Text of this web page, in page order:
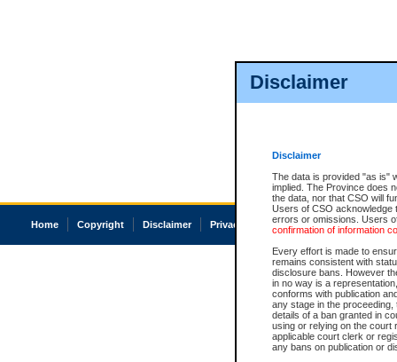
Disclaimer
Disclaimer
The data is provided "as is"
implied. The Province does
the data, nor that CSO will
Users of CSO acknowledge
errors or omissions. Users
confirmation of information
Every effort is made to
remains consistent with
disclosure bans. However
in no way is a
conforms with publication
any stage in the
details of a ban granted in
using or relying on the court
applicable court clerk or
any bans on publication or
Home Copyright Disclaimer Privacy Accessibility